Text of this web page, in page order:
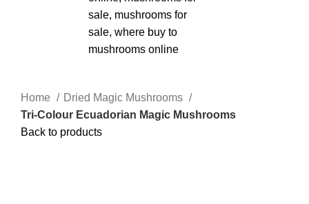
Home
Dried Magic Mushrooms
Tri-Colour Ecuadorian Magic Mushrooms
Back to products